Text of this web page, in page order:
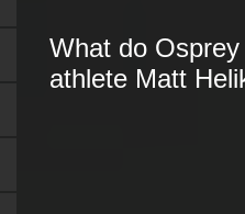
What do
athlete Matt